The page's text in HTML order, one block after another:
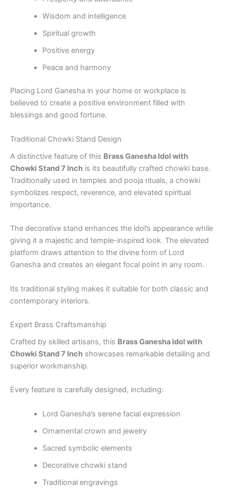
Wisdom and intelligence
Spiritual growth
Positive energy
Peace and harmony
Placing Lord Ganesha in your home or workplace is
believed to create a positive environment filled with
blessings and good fortune.
Traditional Chowki Stand Design
A distinctive feature of this Brass Ganesha Idol with
Chowki Stand 7 Inch is its beautifully crafted chowki base.
Traditionally used in temples and pooja rituals, a chowki
symbolizes respect, reverence, and elevated spiritual
importance.
The decorative stand enhances the idol’s appearance while
giving it a majestic and temple-inspired look. The elevated
platform draws attention to the divine form of Lord
Ganesha and creates an elegant focal point in any room.
Its traditional styling makes it suitable for both classic and
contemporary interiors.
Expert Brass Craftsmanship
Crafted by skilled artisans, this Brass Ganesha Idol with
Chowki Stand 7 Inch showcases remarkable detailing and
superior workmanship.
Every feature is carefully designed, including:
Lord Ganesha’s serene facial expression
Ornamental crown and jewelry
Sacred symbolic elements
Decorative chowki stand
Traditional engravings